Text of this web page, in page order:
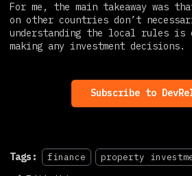
For me, the main takeaway was
on other countries don’t
understanding the local rules is
making any investment decisions.
Subscribe to
Tags: finance property